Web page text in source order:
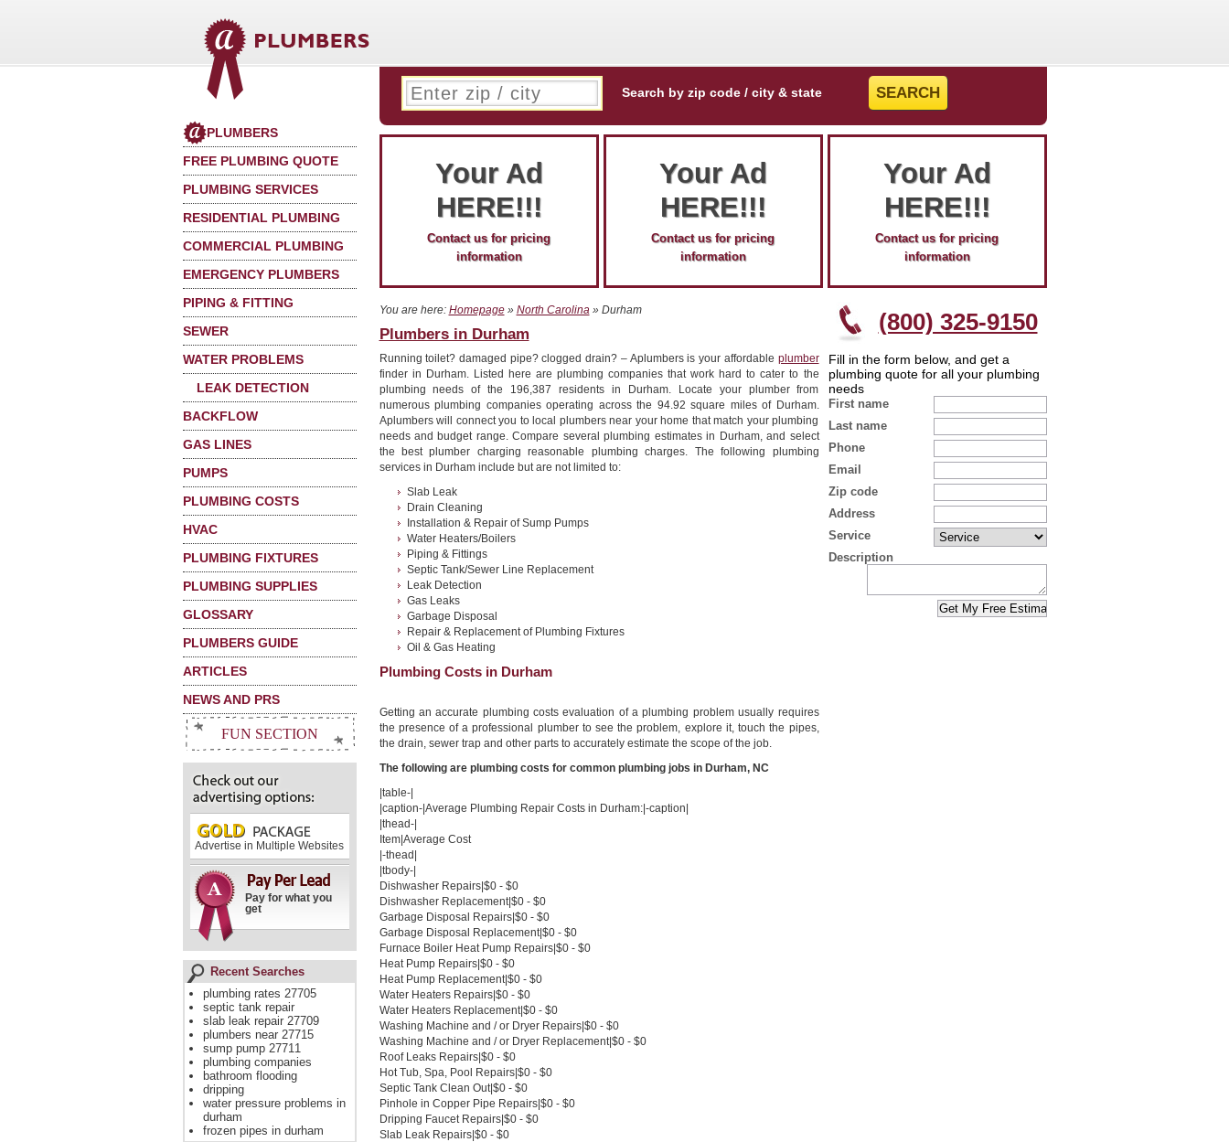
PLUMBERS
FREE PLUMBING QUOTE
PLUMBING SERVICES
RESIDENTIAL PLUMBING
COMMERCIAL PLUMBING
EMERGENCY PLUMBERS
PIPING & FITTING
SEWER
WATER PROBLEMS
LEAK DETECTION
BACKFLOW
GAS LINES
PUMPS
PLUMBING COSTS
HVAC
PLUMBING FIXTURES
PLUMBING SUPPLIES
GLOSSARY
PLUMBERS GUIDE
ARTICLES
NEWS AND PRS
FUN SECTION
Advertise in Multiple Websites
Pay for what you
get
Recent Searches
plumbing rates 27705
septic tank repair
slab leak repair 27709
plumbers near 27715
sump pump 27711
plumbing companies
bathroom flooding
dripping
water pressure problems in
durham
frozen pipes in durham
Search by zip code / city & state
Your Ad
HERE!!!
Contact us for pricing
information
Your Ad
HERE!!!
Contact us for pricing
information
Your Ad
HERE!!!
Contact us for pricing
information
(800) 325-9150
Fill in the form below, and get a
plumbing quote for all your plumbing
needs
First name
Last name
Phone
Email
Zip code
Address
Service
Description
You are here: Homepage» North Carolina » Durham
Plumbers in Durham
Running toilet? damaged pipe? clogged drain? – Aplumbers is your affordable plumber
finder in Durham. Listed here are plumbing companies that work hard to cater to the
plumbing needs of the 196,387 residents in Durham. Locate your plumber from
numerous plumbing companies operating across the 94.92 square miles of Durham.
Aplumbers will connect you to local plumbers near your home that match your plumbing
needs and budget range. Compare several plumbing estimates in Durham, and select
the best plumber charging reasonable plumbing charges. The following plumbing
services in Durham include but are not limited to:
Slab Leak
Drain Cleaning
Installation & Repair of Sump Pumps
Water Heaters/Boilers
Piping & Fittings
Septic Tank/Sewer Line Replacement
Leak Detection
Gas Leaks
Garbage Disposal
Repair & Replacement of Plumbing Fixtures
Oil & Gas Heating
Plumbing Costs in Durham
Getting an accurate plumbing costs evaluation of a plumbing problem usually requires
the presence of a professional plumber to see the problem, explore it, touch the pipes,
the drain, sewer trap and other parts to accurately estimate the scope of the job.
The following are plumbing costs for common plumbing jobs in Durham, NC
|table-|
|caption-|Average Plumbing Repair Costs in Durham:|-caption|
|thead-|
Item|Average Cost
|-thead|
|tbody-|
Dishwasher Repairs|$0 - $0
Dishwasher Replacement|$0 - $0
Garbage Disposal Repairs|$0 - $0
Garbage Disposal Replacement|$0 - $0
Furnace Boiler Heat Pump Repairs|$0 - $0
Heat Pump Repairs|$0 - $0
Heat Pump Replacement|$0 - $0
Water Heaters Repairs|$0 - $0
Water Heaters Replacement|$0 - $0
Washing Machine and / or Dryer Repairs|$0 - $0
Washing Machine and / or Dryer Replacement|$0 - $0
Roof Leaks Repairs|$0 - $0
Hot Tub, Spa, Pool Repairs|$0 - $0
Septic Tank Clean Out|$0 - $0
Pinhole in Copper Pipe Repairs|$0 - $0
Dripping Faucet Repairs|$0 - $0
Slab Leak Repairs|$0 - $0